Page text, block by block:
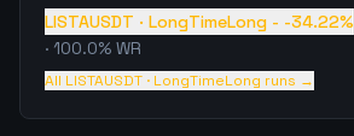
LISTAUSDT · LongTimeLong - -34.22%
· 100.0% WR
All LISTAUSDT · LongTimeLong runs →